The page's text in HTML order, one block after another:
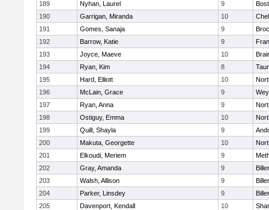
189
Nyhan, Laurel 9
190
Garrigan, Miranda 10
191
Gomes, Sanaja 9
192
Barrow, Katie 9
193
Joyce, Maeve 10
194
Ryan, Kim 8
195
Hard, Elliott 10
196
McLain, Grace 9
197
Ryan, Anna 9
198
Ostiguy, Emma 10
199
Quill, Shayla 9
200
Makuta, Georgette 10
201
Elkoudi, Meriem 9
202
Gray, Amanda 9
203
Walsh, Allison 9
204
Parker, Linsdey 9
205
Davenport, Kendall 10